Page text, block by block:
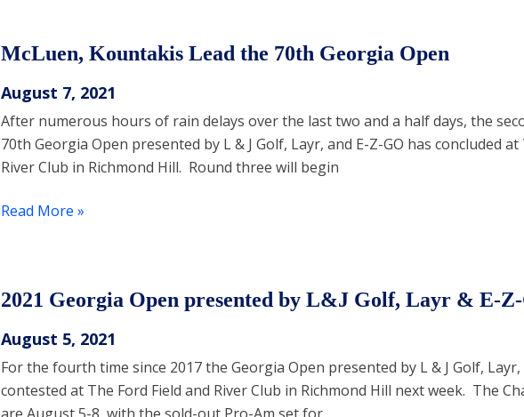
McLuen, Kountakis Lead the 70th Georgia Open
August 7, 2021
After numerous hours of rain delays over the last two and a half days, the
70th Georgia Open presented by L & J Golf, Layr, and E-Z-GO has concluded at
River Club in Richmond Hill. Round three will begin
Read More »
2021 Georgia Open presented by L&J Golf, Layr & E-
August 5, 2021
For the fourth time since 2017 the Georgia Open presented by L & J Golf, Layr,
contested at The Ford Field and River Club in Richmond Hill next week. The